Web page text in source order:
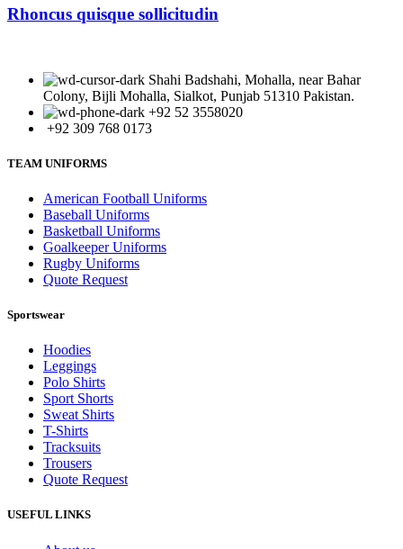
Rhoncus quisque sollicitudin
Shahi Badshahi, Mohalla, near Bahar
Colony, Bijli Mohalla, Sialkot, Punjab 51310 Pakistan.
+92 52 3558020
+92 309 768 0173
TEAM UNIFORMS
American Football Uniforms
Baseball Uniforms
Basketball Uniforms
Goalkeeper Uniforms
Rugby Uniforms
Quote Request
Sportswear
Hoodies
Leggings
Polo Shirts
Sport Shorts
Sweat Shirts
T-Shirts
Tracksuits
Trousers
Quote Request
USEFUL LINKS